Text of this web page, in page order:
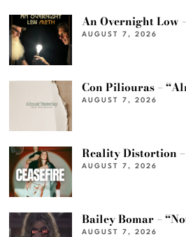
An Overnight Low
AUGUST 7, 2026
Con Piliouras –
AUGUST 7, 2026
Reality Distortion –
AUGUST 7, 2026
Bailey Bomar –
AUGUST 7, 2026